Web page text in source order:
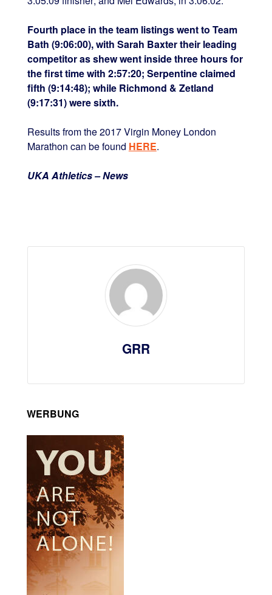
Fourth place in the team listings went to Team
Bath (9:06:00), with Sarah Baxter their leading
competitor as shew went inside three hours for
the first time with 2:57:20; Serpentine claimed
fifth (9:14:48); while Richmond & Zetland
(9:17:31) were sixth.
Results from the 2017 Virgin Money London
Marathon can be found HERE.
UKA Athletics – News
GRR
WERBUNG